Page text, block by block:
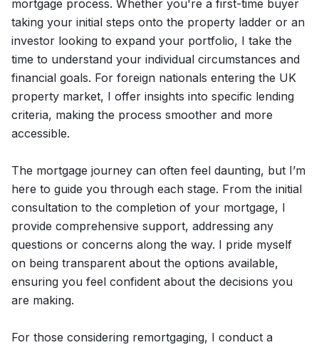
mortgage process. Whether you're a first-time buyer
taking your initial steps onto the property ladder or an
investor looking to expand your portfolio, I take the
time to understand your individual circumstances and
financial goals. For foreign nationals entering the UK
property market, I offer insights into specific lending
criteria, making the process smoother and more
accessible.
The mortgage journey can often feel daunting, but I’m
here to guide you through each stage. From the initial
consultation to the completion of your mortgage, I
provide comprehensive support, addressing any
questions or concerns along the way. I pride myself
on being transparent about the options available,
ensuring you feel confident about the decisions you
are making.
For those considering remortgaging, I conduct a